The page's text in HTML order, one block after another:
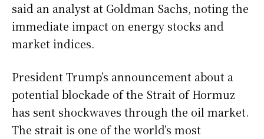
said an analyst at Goldman Sachs, noting the
immediate impact on energy stocks and
market indices.
President Trump’s announcement about a
potential blockade of the Strait of Hormuz
has sent shockwaves through the oil market.
The strait is one of the world’s most